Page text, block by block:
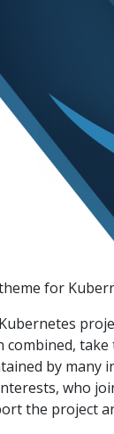
for
combined,
by many
who
the project